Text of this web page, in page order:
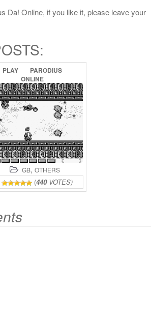
Da! Online, if you like it, please leave your
PLAY
PARODIUS
ONLINE
GB, OTHERS
(440VOTES)